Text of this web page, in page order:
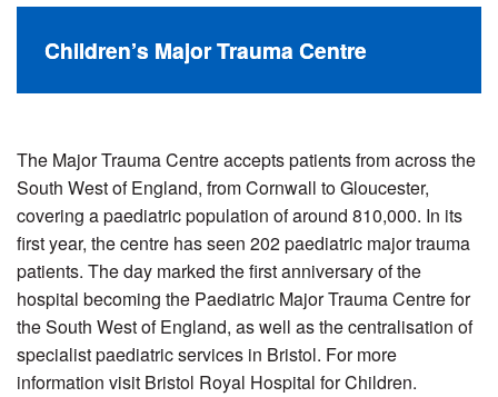
Children’s Major Trauma Centre
The Major Trauma Centre accepts patients from across the
South West of England, from Cornwall to Gloucester,
covering a paediatric population of around 810,000. In its
first year, the centre has seen 202 paediatric major trauma
patients. The day marked the first anniversary of the
hospital becoming the Paediatric Major Trauma Centre for
the South West of England, as well as the centralisation of
specialist paediatric services in Bristol. For more
information visit Bristol Royal Hospital for Children.